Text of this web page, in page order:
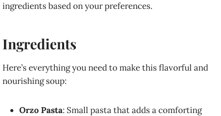
ingredients based on your preferences.
Ingredients
Here’s everything you need to make this flavorful and
nourishing soup:
Orzo Pasta: Small pasta that adds a comforting